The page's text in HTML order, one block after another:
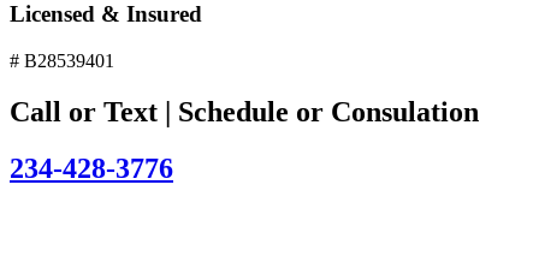
Licensed & Insured
# B28539401
Call or Text | Schedule or Consulation
234-428-3776